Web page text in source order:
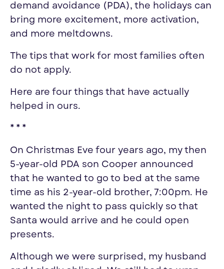
demand avoidance (PDA), the holidays can
bring more excitement, more activation,
and more meltdowns.
The tips that work for most families often
do not apply.
Here are four things that have actually
helped in ours.
* * *
On Christmas Eve four years ago, my then
5-year-old PDA son Cooper announced
that he wanted to go to bed at the same
time as his 2-year-old brother, 7:00pm. He
wanted the night to pass quickly so that
Santa would arrive and he could open
presents.
Although we were surprised, my husband